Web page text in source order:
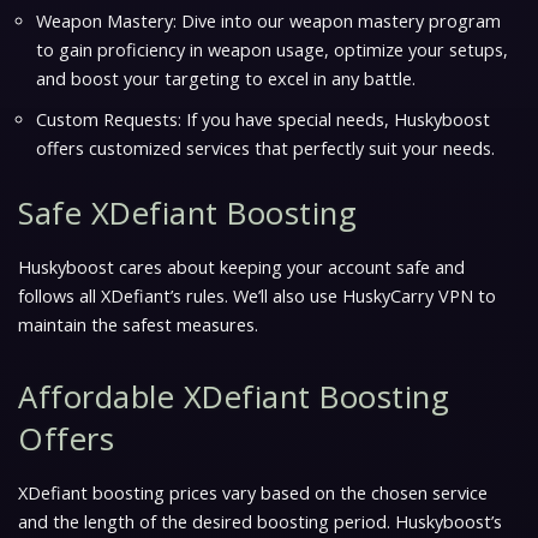
Weapon Mastery: Dive into our weapon mastery program
to gain proficiency in weapon usage, optimize your setups,
and boost your targeting to excel in any battle.
Custom Requests: If you have special needs, Huskyboost
offers customized services that perfectly suit your needs.
Safe XDefiant Boosting
Huskyboost cares about keeping your account safe and
follows all XDefiant’s rules. We’ll also use HuskyCarry VPN to
maintain the safest measures.
Affordable XDefiant Boosting
Offers
XDefiant boosting prices vary based on the chosen service
and the length of the desired boosting period. Huskyboost’s